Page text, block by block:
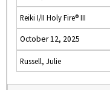
Reiki I/II Holy Fire® III
October 12, 2025
Russell, Julie